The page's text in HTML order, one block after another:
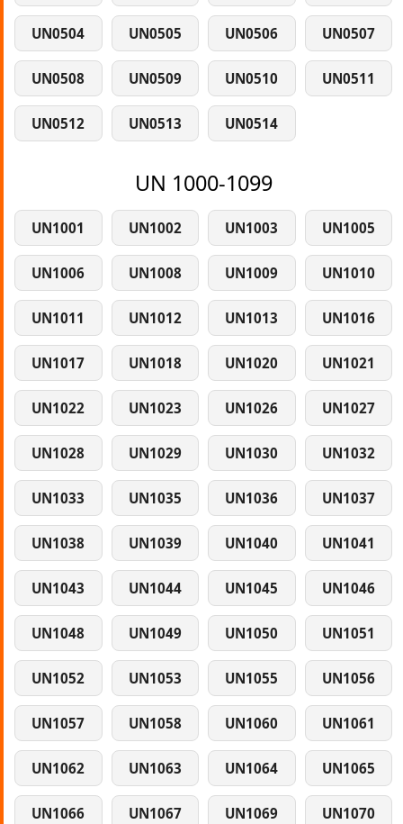
UN0504 UN0505 UN0506 UN0507
UN0508 UN0509 UN0510 UN0511
UN0512 UN0513 UN0514
UN 1000-1099
UN1001 UN1002 UN1003 UN1005
UN1006 UN1008 UN1009 UN1010
UN1011 UN1012 UN1013 UN1016
UN1017 UN1018 UN1020 UN1021
UN1022 UN1023 UN1026 UN1027
UN1028 UN1029 UN1030 UN1032
UN1033 UN1035 UN1036 UN1037
UN1038 UN1039 UN1040 UN1041
UN1043 UN1044 UN1045 UN1046
UN1048 UN1049 UN1050 UN1051
UN1052 UN1053 UN1055 UN1056
UN1057 UN1058 UN1060 UN1061
UN1062 UN1063 UN1064 UN1065
UN1066 UN1067 UN1069 UN1070